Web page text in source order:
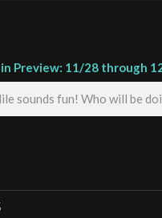
Preview: 11/28 through
sounds fun! Who will be